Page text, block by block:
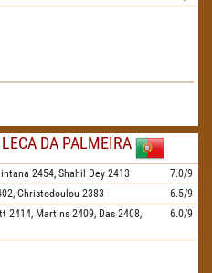
DA PALMEIRA
2454, Shahil Dey 2413
7.0/9
Christodoulou 2383
6.5/9
2414, Martins 2409, Das 2408,
6.0/9